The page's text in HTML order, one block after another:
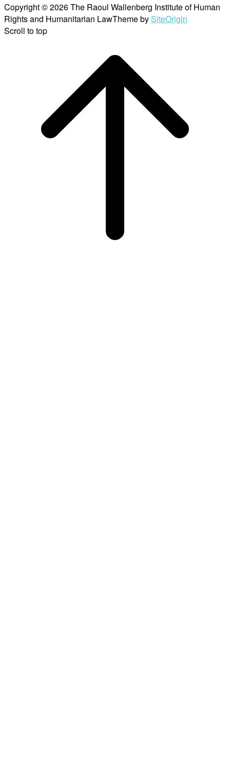
Copyright © 2026 The Raoul Wallenberg Institute of Human
Rights and Humanitarian LawTheme by SiteOrigin
Scroll to top